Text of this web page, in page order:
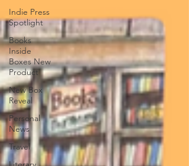
Indie Press
Spotlight
Books
Inside
Boxes New
Product
New Box
Reveal
Personal
News
Travel